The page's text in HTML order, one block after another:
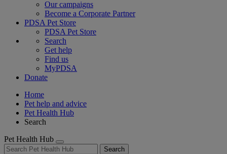
Our campaigns
Become a Corporate Partner
PDSA Pet Store
PDSA Pet Store
Search
Get help
Find us
MyPDSA
Donate
Home
Pet help and advice
Pet Health Hub
Search
Pet Health Hub
Search